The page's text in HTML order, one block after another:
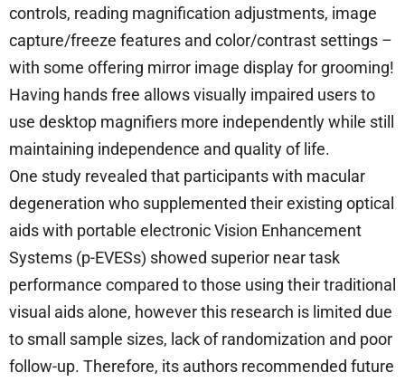
controls, reading magnification adjustments, image
capture/freeze features and color/contrast settings –
with some offering mirror image display for grooming!
Having hands free allows visually impaired users to
use desktop magnifiers more independently while still
maintaining independence and quality of life.
One study revealed that participants with macular
degeneration who supplemented their existing optical
aids with portable electronic Vision Enhancement
Systems (p-EVESs) showed superior near task
performance compared to those using their traditional
visual aids alone, however this research is limited due
to small sample sizes, lack of randomization and poor
follow-up. Therefore, its authors recommended future